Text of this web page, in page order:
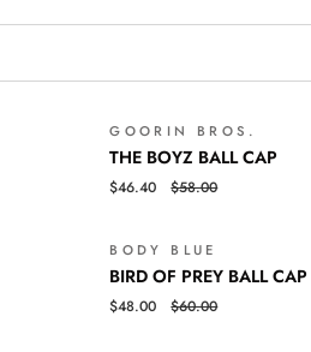
QUICK VIEW
GOORIN BROS.
THE
BOYZ
BALL
THE BOYZ BALL CAP
$46.40 $58.00
QUICK VIEW
BODY BLUE
BIRD
OF
PREY
BIRD OF PREY BALL CAP
$48.00 $60.00